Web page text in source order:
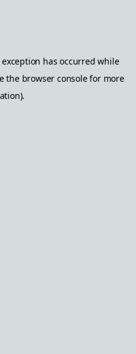
has occurred while
the browser consolefor more